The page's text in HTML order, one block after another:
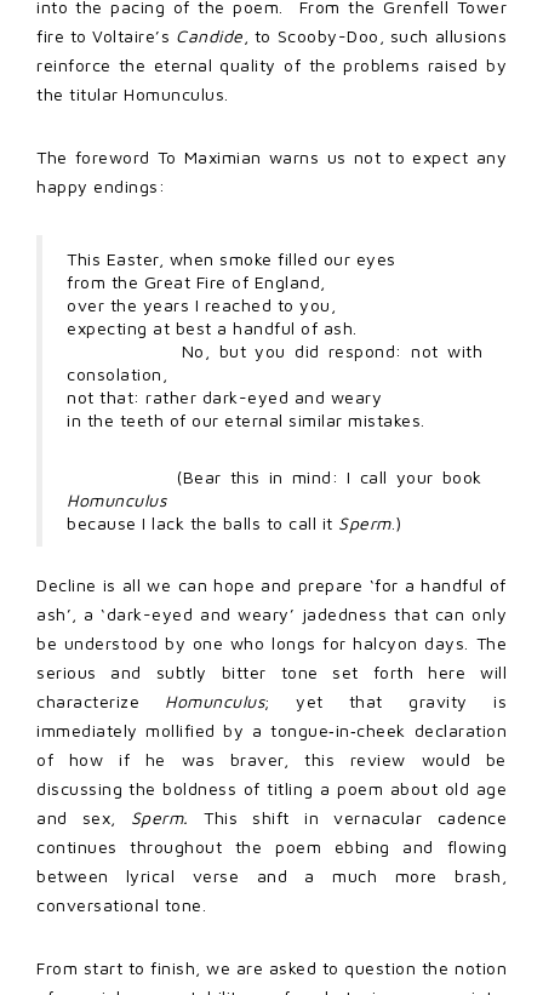
into the pacing of the poem. From the Grenfell Tower
fire to Voltaire’s Candide , to Scooby-Doo, such allusions
reinforce the eternal quality of the problems raised by
the titular Homunculus.
The foreword To Maximian warns us not to expect any
happy endings:
This Easter, when smoke filled our eyes
from the Great Fire of England,
over the years I reached to you,
expecting at best a handful of ash.
No, but you did respond: not with
consolation,
not that: rather dark-eyed and weary
in the teeth of our eternal similar mistakes.
(Bear this in mind: I call your book
Homunculus
because I lack the balls to call it Sperm.)
Decline is all we can hope and prepare ‘for a handful of
ash’, a ‘dark-eyed and weary’ jadedness that can only
be understood by one who longs for halcyon days. The
serious and subtly bitter tone set forth here will
characterize Homunculus; yet that gravity is
immediately mollified by a tongue‑in‑cheek declaration
of how if he was braver, this review would be
discussing the boldness of titling a poem about old age
and sex, Sperm.
This shift in vernacular cadence
continues throughout the poem ebbing and flowing
between lyrical verse and a much more brash,
conversational tone.
From start to finish, we are asked to question the notion